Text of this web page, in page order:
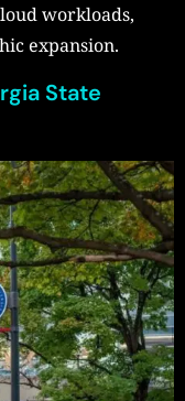
workloads,
expansion.
State